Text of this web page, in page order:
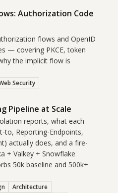
Authorization Code
flows and OpenID
— covering PKCE, token
the implicit flow is
Security
Pipeline at Scale
reports, what each
to, Reporting-Endpoints,
actually does, and a fire-
+ Valkey + Snowflake
50k baseline and 500k+
Architecture